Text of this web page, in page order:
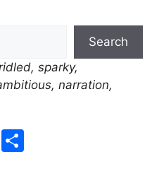
Search
sparky,
narration,
C